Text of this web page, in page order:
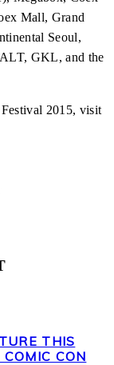
Mall, Grand
Seoul,
GKL, and the
2015, visit
THIS
CON